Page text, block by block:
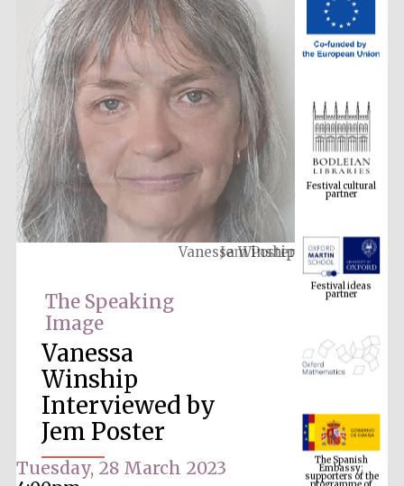
Vanessa Winship
The Speaking
Image
Vanessa
Winship
Interviewed by
Jem Poster
Tuesday, 28 March 2023
Festival cultural
partner
Festival ideas
partner
The Spanish
Embassy:
supporters of the
programme of
Spanish literature
and culture